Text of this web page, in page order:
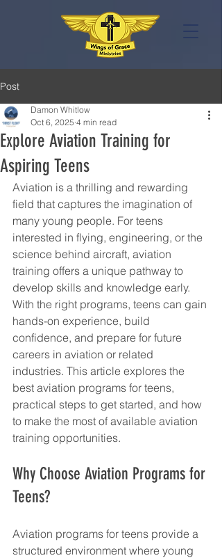
Post
Explore Aviation Training for
Aspiring Teens
Damon Whitlow
Oct 6, 2025 4 min read
Aviation is a thrilling and rewarding
field that captures the imagination of
many young people. For teens
interested in flying, engineering, or the
science behind aircraft, aviation
training offers a unique pathway to
develop skills and knowledge early.
With the right programs, teens can gain
hands-on experience, build
confidence, and prepare for future
careers in aviation or related
industries. This article explores the
best aviation programs for teens,
practical steps to get started, and how
to make the most of available aviation
training opportunities.
Why Choose Aviation Programs for
Teens?
Aviation programs for teens provide a
structured environment where young